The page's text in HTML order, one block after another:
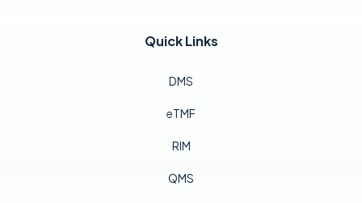
Quick Links
DMS
eTMF
RIM
QMS